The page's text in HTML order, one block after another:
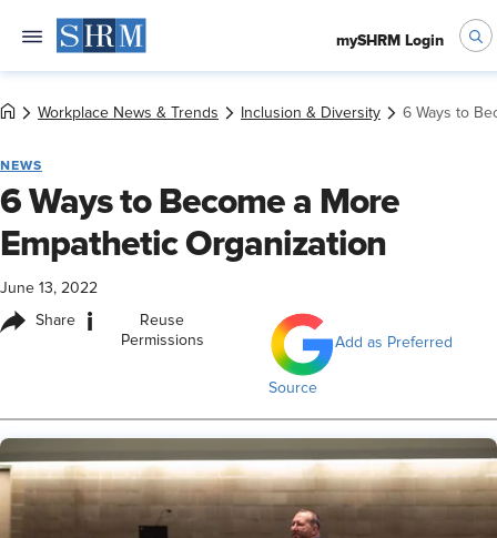
mySHRM Login
Workplace News & Trends Inclusion & Diversity 6 Ways to
NEWS
6 Ways to Become a More
Empathetic Organization
June 13, 2022
Share i
Reuse
Permissions
Add as Preferred
Source